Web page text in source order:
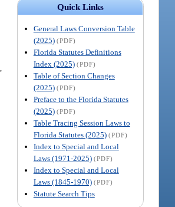
Quick Links
General Laws Conversion Table
(2025) (PDF)
Florida Statutes Definitions
Index (2025) (PDF)
Table of Section Changes
(2025) (PDF)
Preface to the Florida Statutes
(2025) (PDF)
Table Tracing Session Laws to
Florida Statutes (2025) (PDF)
Index to Special and Local
Laws (1971-2025) (PDF)
Index to Special and Local
Laws (1845-1970) (PDF)
Statute Search Tips